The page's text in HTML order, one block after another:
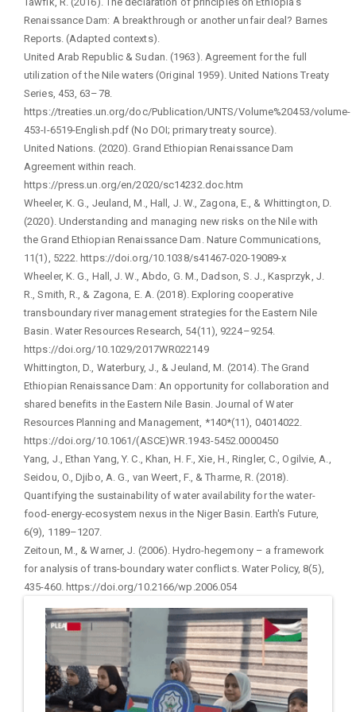
Renaissance Dam: A breakthrough or another unfair deal? Barnes
Reports. (Adapted contexts).
United Arab Republic & Sudan. (1963). Agreement for the full
utilization of the Nile waters (Original 1959). United Nations Treaty
Series, 453, 63–78.
https://treaties.un.org/doc/Publication/UNTS/Volume%20453/volume-
453-I-6519-English.pdf (No DOI; primary treaty source).
United Nations. (2020). Grand Ethiopian Renaissance Dam
Agreement within reach.
https://press.un.org/en/2020/sc14232.doc.htm
Wheeler, K. G., Jeuland, M., Hall, J. W., Zagona, E., & Whittington, D.
(2020). Understanding and managing new risks on the Nile with
the Grand Ethiopian Renaissance Dam. Nature Communications,
11(1), 5222. https://doi.org/10.1038/s41467-020-19089-x
Wheeler, K. G., Hall, J. W., Abdo, G. M., Dadson, S. J., Kasprzyk, J.
R., Smith, R., & Zagona, E. A. (2018). Exploring cooperative
transboundary river management strategies for the Eastern Nile
Basin. Water Resources Research, 54(11), 9224–9254.
https://doi.org/10.1029/2017WR022149
Whittington, D., Waterbury, J., & Jeuland, M. (2014). The Grand
Ethiopian Renaissance Dam: An opportunity for collaboration and
shared benefits in the Eastern Nile Basin. Journal of Water
Resources Planning and Management, *140*(11), 04014022.
https://doi.org/10.1061/(ASCE)WR.1943-5452.0000450
Yang, J., Ethan Yang, Y. C., Khan, H. F., Xie, H., Ringler, C., Ogilvie, A.,
Seidou, O., Djibo, A. G., van Weert, F., & Tharme, R. (2018).
Quantifying the sustainability of water availability for the water-
food-energy-ecosystem nexus in the Niger Basin. Earth's Future,
6(9), 1189–1207.
Zeitoun, M., & Warner, J. (2006). Hydro-hegemony – a framework
for analysis of trans-boundary water conflicts. Water Policy, 8(5),
435-460. https://doi.org/10.2166/wp.2006.054